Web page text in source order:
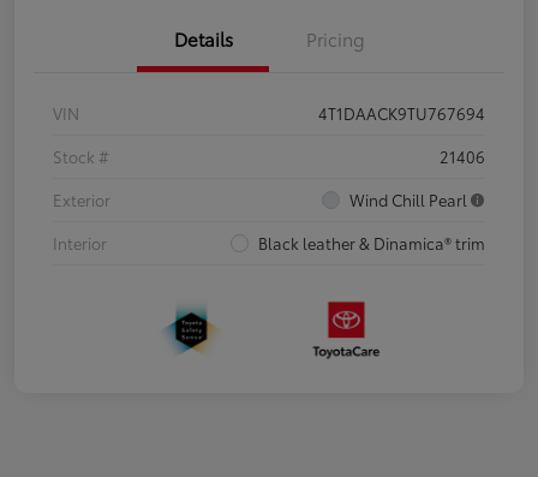
Details Pricing
VIN
4T1DAACK9TU767694
Stock #
21406
Exterior
Wind Chill Pearl
Interior
Black leather & Dinamica® trim